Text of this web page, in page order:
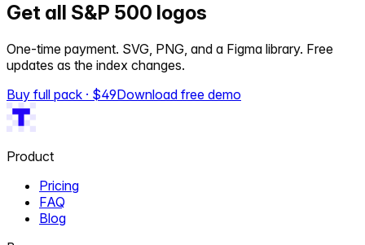
Get all S&P 500 logos
One-time payment. SVG, PNG, and a Figma library. Free
updates as the index changes.
Buy full pack · $49Download free demo
Product
Pricing
FAQ
Blog